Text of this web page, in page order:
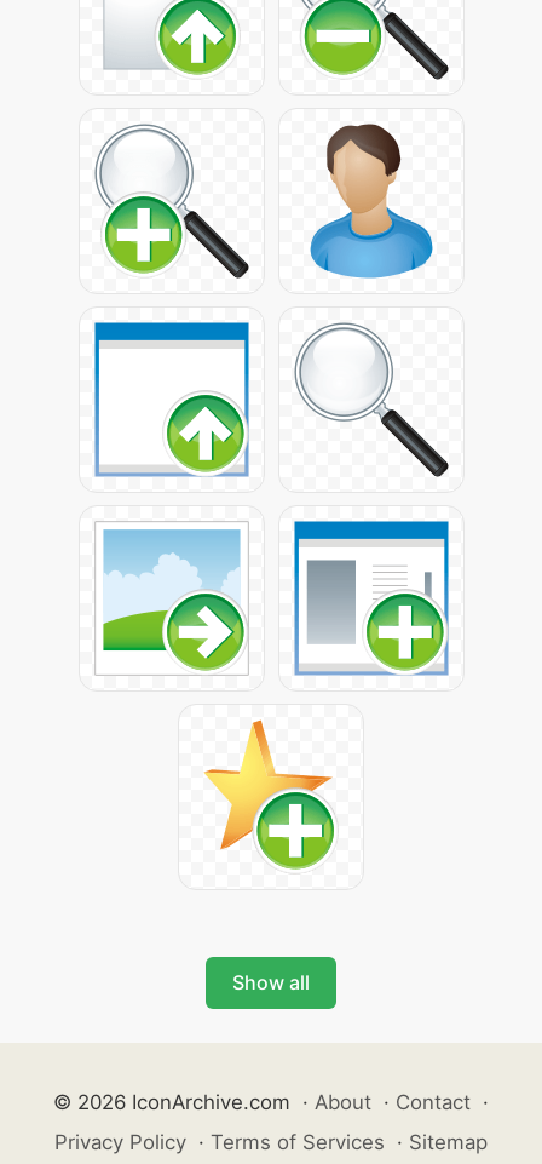
Show all
© 2026 IconArchive.com · About · Contact ·
Privacy Policy · Terms of Services · Sitemap